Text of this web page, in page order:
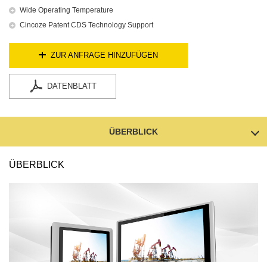
Wide Operating Temperature
Cincoze Patent CDS Technology Support
ZUR ANFRAGE HINZUFÜGEN
DATENBLATT
ÜBERBLICK
ÜBERBLICK